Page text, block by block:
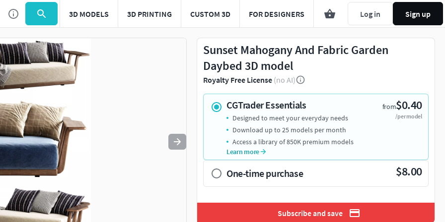
3D MODELS 3D PRINTING CUSTOM 3D FOR DESIGNERS Log in Sign up
Use to navigate. Press esc to quit
Sunset Mahogany And Fabric Garden
Daybed 3D model
Royalty Free License (no AI)
CGTrader Essentials from$0.40
/per model
Designed to meet your everyday needs
Download up to 25 models per month
Access a library of 850K premium models
Learn more
One-time purchase $8.00
Subscribe and save